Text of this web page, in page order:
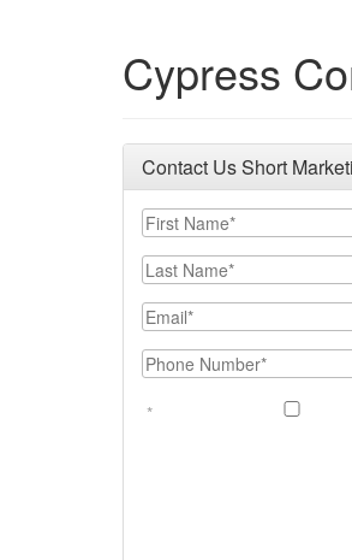
Cypress
Contact Us Short
First Name
Last Name
Email
Phone Number